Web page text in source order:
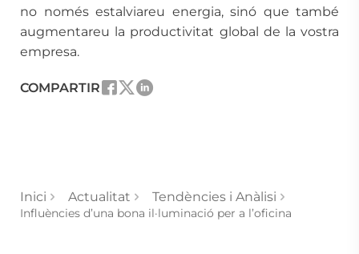
no només estalviareu energia, sinó que també
augmentareu la productivitat global de la vostra
empresa.
COMPARTIR
Inici Actualitat Tendències i Anàlisi
Influències d’una bona il·luminació per a l’oficina